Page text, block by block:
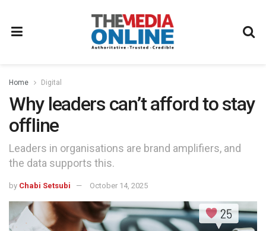
Home Digital
Why leaders can’t afford to stay
offline
Leaders in organisations are brand amplifiers, and
the data supports this.
by Chabi Setsubi October 14, 2025